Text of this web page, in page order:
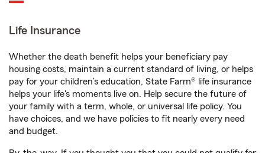
Life Insurance
Whether the death benefit helps your beneficiary pay
housing costs, maintain a current standard of living, or helps
pay for your children’s education, State Farm® life insurance
helps your life's moments live on. Help secure the future of
your family with a term, whole, or universal life policy. You
have choices, and we have policies to fit nearly every need
and budget.